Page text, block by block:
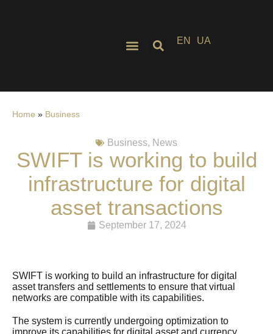
EN UA
Home » Business
Business, News
SWIFT is working to build
infrastructure for digital
asset transactions
September 17, 2024
SWIFT is working to build an infrastructure for digital
asset transfers and settlements to ensure that virtual
networks are compatible with its capabilities.
The system is currently undergoing optimization to
improve its capabilities for digital asset and currency